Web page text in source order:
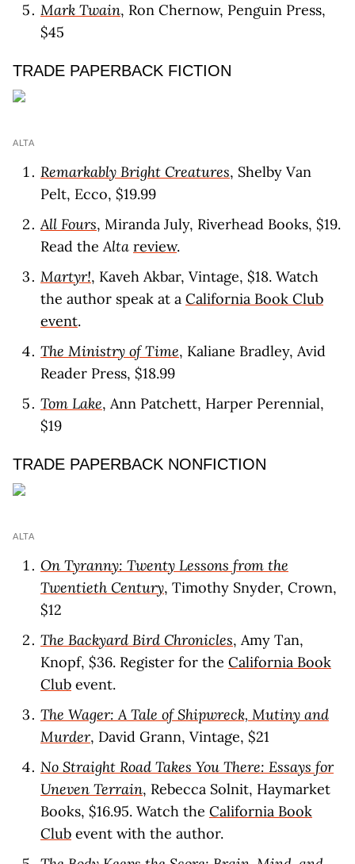
Mark Twain, Ron Chernow, Penguin Press,
$45
TRADE PAPERBACK FICTION
ALTA
Remarkably Bright Creatures, Shelby Van
Pelt, Ecco, $19.99
All Fours, Miranda July, Riverhead Books, $19.
Read theAlta review.
Martyr!, Kaveh Akbar, Vintage, $18. Watch
the author speak at a California Book Club
event.
The Ministry of Time, Kaliane Bradley, Avid
Reader Press, $18.99
Tom Lake, Ann Patchett, Harper Perennial,
$19
TRADE PAPERBACK NONFICTION
ALTA
On Tyranny: Twenty Lessons from the
Twentieth Century, Timothy Snyder, Crown,
$12
The Backyard Bird Chronicles, Amy Tan,
Knopf, $36. Register for the California Book
Club event.
The Wager: A Tale of Shipwreck, Mutiny and
Murder, David Grann, Vintage, $21
No Straight Road Takes You There: Essays for
Uneven Terrain, Rebecca Solnit, Haymarket
Books, $16.95. Watch the California Book
Club event with the author.